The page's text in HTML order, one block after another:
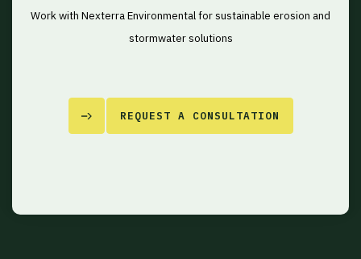
Work with Nexterra Environmental for sustainable erosion and
stormwater solutions
REQUEST A CONSULTATION